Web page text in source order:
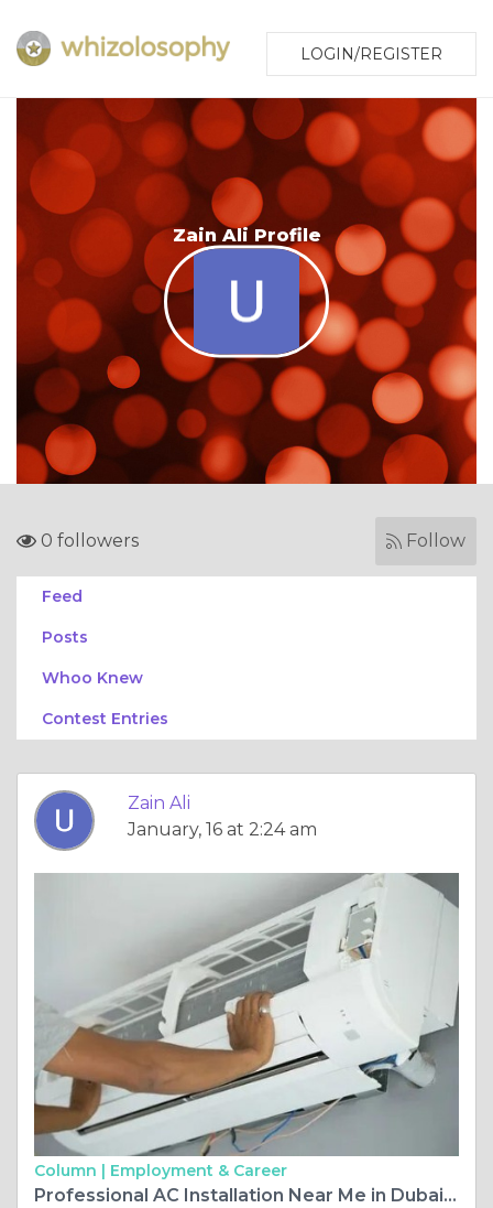
LOGIN/REGISTER
Zain Ali Profile
0 followers Follow
Feed
Posts
Whoo Knew
Contest Entries
Zain Ali
January, 16 at 2:24 am
Column | Employment & Career
Professional AC Installation Near Me in Dubai – Trusted Experts at Abu Talib Technical Services Co